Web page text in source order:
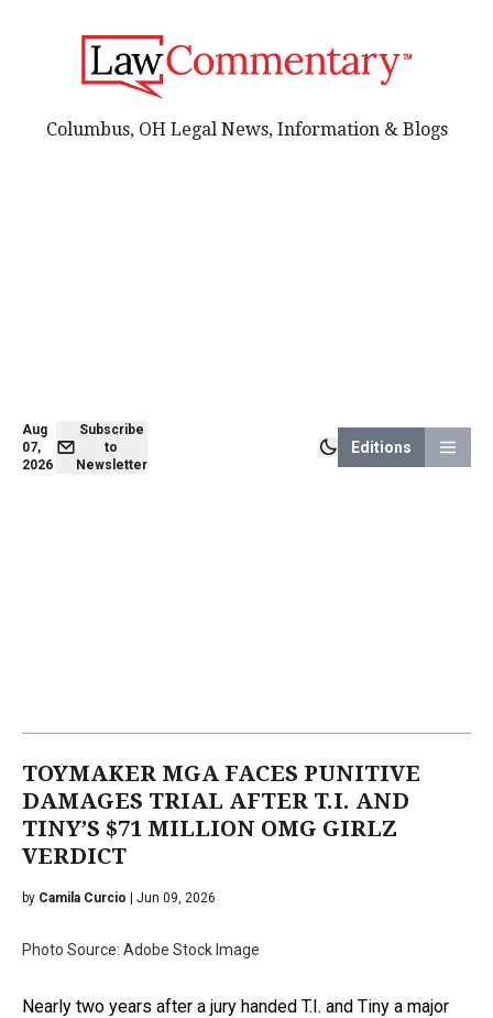
Aug
07,
2026
Subscribe
to
Newsletter
Editions
Columbus, OH Legal News, Information & Blogs
TOYMAKER MGA FACES PUNITIVE
DAMAGES TRIAL AFTER T.I. AND
TINY’S $71 MILLION OMG GIRLZ
VERDICT
by Camila Curcio | Jun 09, 2026
Photo Source: Adobe Stock Image
Nearly two years after a jury handed T.I. and Tiny a major